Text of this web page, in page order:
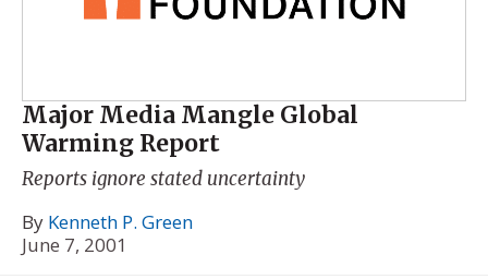
Major Media Mangle Global
Warming Report
Reports ignore stated uncertainty
By Kenneth P. Green
June 7, 2001